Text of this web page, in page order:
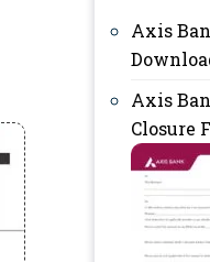
Axis
Axis
Closure